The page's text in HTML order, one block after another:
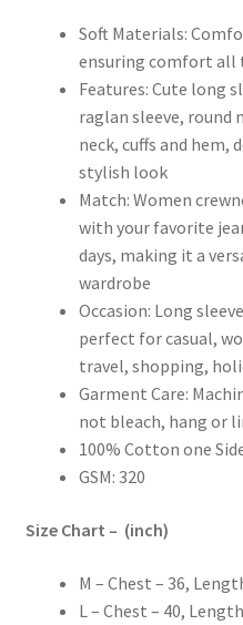
Soft Materials:
ensuring comfort all
Features: Cute long
raglan sleeve, round
neck, cuffs and hem,
stylish look
Match: Women
with your favorite
days, making it a
wardrobe
Occasion: Long
perfect for casual,
travel, shopping,
Garment Care:
not bleach, hang or
100% Cotton one
GSM: 320
Size Chart – (inch)
M – Chest – 36,
L – Chest – 40,